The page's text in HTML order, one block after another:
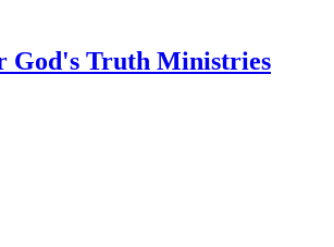
God's Truth Ministries